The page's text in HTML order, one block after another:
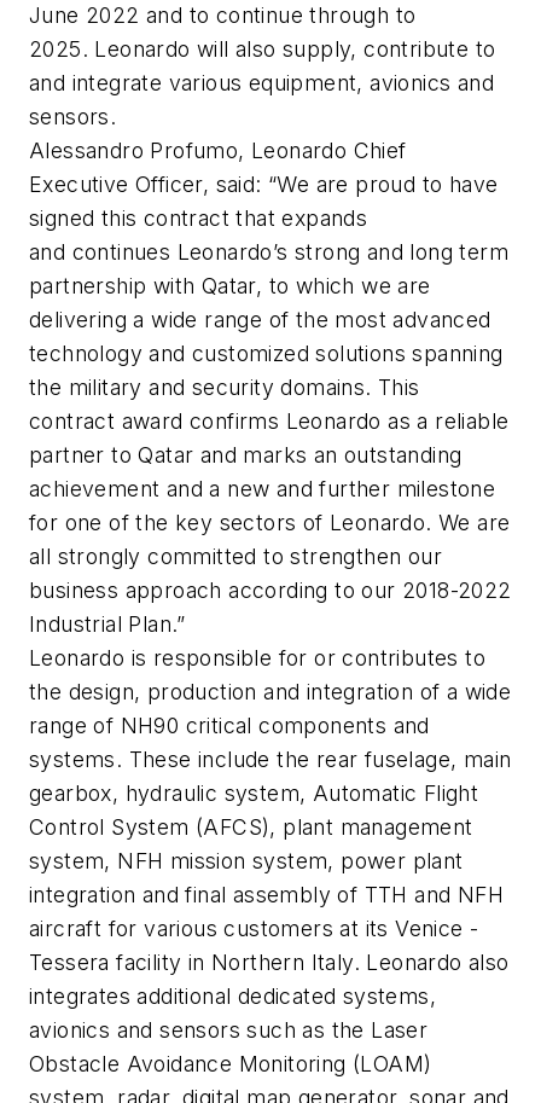
June 2022 and to continue through to
2025. Leonardo will also supply, contribute to
and integrate various equipment, avionics and
sensors.
Alessandro Profumo, Leonardo Chief
Executive Officer, said: “We are proud to have
signed this contract that expands
and continues Leonardo’s strong and long term
partnership with Qatar, to which we are
delivering a wide range of the most advanced
technology and customized solutions spanning
the military and security domains. This
contract award confirms Leonardo as a reliable
partner to Qatar and marks an outstanding
achievement and a new and further milestone
for one of the key sectors of Leonardo. We are
all strongly committed to strengthen our
business approach according to our 2018-2022
Industrial Plan.”
Leonardo is responsible for or contributes to
the design, production and integration of a wide
range of NH90 critical components and
systems. These include the rear fuselage, main
gearbox, hydraulic system, Automatic Flight
Control System (AFCS), plant management
system, NFH mission system, power plant
integration and final assembly of TTH and NFH
aircraft for various customers at its Venice -
Tessera facility in Northern Italy. Leonardo also
integrates additional dedicated systems,
avionics and sensors such as the Laser
Obstacle Avoidance Monitoring (LOAM)
system, radar, digital map generator, sonar and